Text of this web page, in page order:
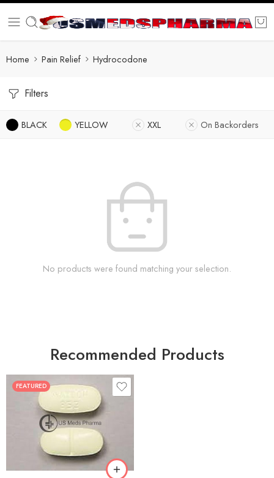
Home Pain Relief Hydrocodone
Filters
BLACK YELLOW XXL On Backorders
No products were found matching your selection.
Recommended Products
FEATURED
30
60
180